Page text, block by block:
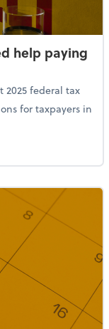
help paying
federal tax
for taxpayers in
need help paying